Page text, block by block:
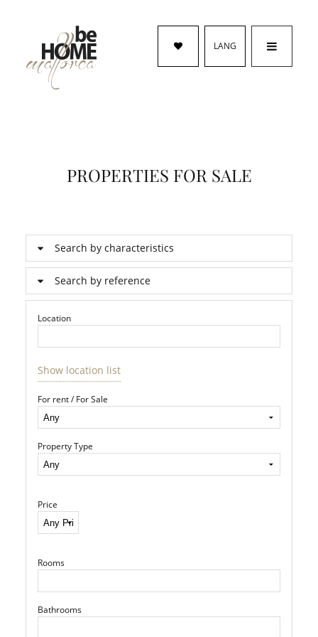
LANG
PROPERTIES FOR SALE
Search by characteristics
Search by reference
Location
Show location list
For rent / For Sale
Property Type
Price
Rooms
Bathrooms